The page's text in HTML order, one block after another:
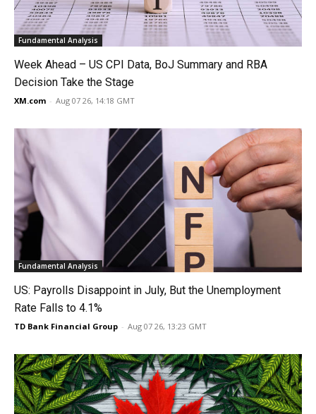
Fundamental Analysis
Week Ahead – US CPI Data, BoJ Summary and RBA
Decision Take the Stage
XM.com - Aug 07 26, 14:18 GMT
Fundamental Analysis
US: Payrolls Disappoint in July, But the Unemployment
Rate Falls to 4.1%
TD Bank Financial Group - Aug 07 26, 13:23 GMT